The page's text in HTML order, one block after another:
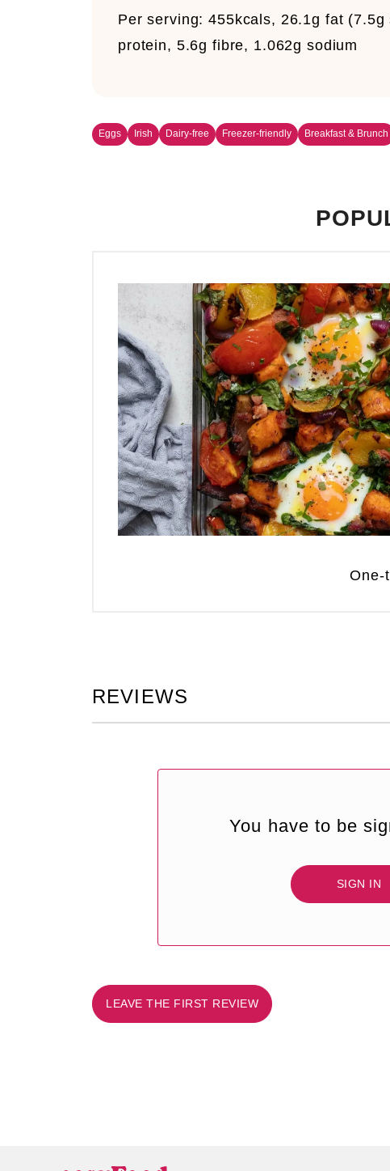
Per serving: 455kcals, 26.1g fat
protein, 5.6g fibre, 1.062g sodium
Eggs Irish Dairy-free Freezer-friendly Breakfast & Brunch
One-
REVIEWS
You have to be
SIGN IN
LEAVE THE FIRST REVIEW